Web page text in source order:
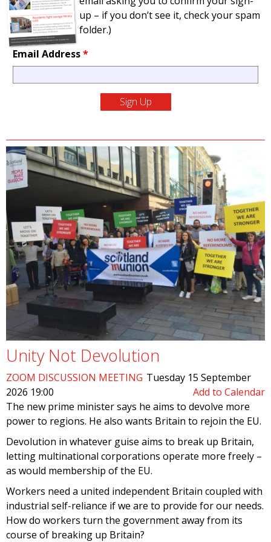
up – if you don’t see it, check your spam
folder.)
Email Address*
Unity Not Devolution
ZOOM DISCUSSION MEETING Tuesday 15 September
2026 19:00
Add to Calendar
The new prime minister says he aims to devolve more
power to regions. He also wants Britain to rejoin the EU.
Devolution in whatever guise aims to break up Britain,
letting multinational corporations operate more freely –
as would membership of the EU.
Workers need a united independent Britain coupled with
industrial self-reliance if we are to provide for our needs.
How do workers turn the government away from its
course of breaking up Britain?